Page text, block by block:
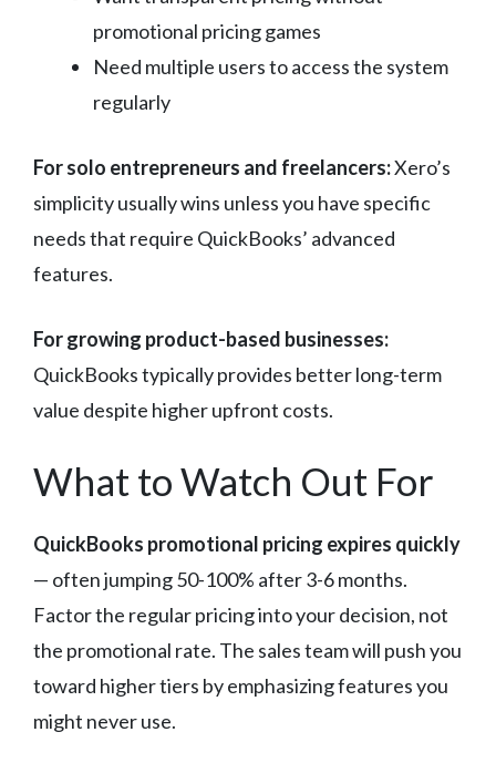
promotional pricing games
Need multiple users to access the system
regularly
For solo entrepreneurs and freelancers:Xero’s
simplicity usually wins unless you have specific
needs that require QuickBooks’ advanced
features.
For growing product-based businesses:
QuickBooks typically provides better long-term
value despite higher upfront costs.
What to Watch Out For
QuickBooks promotional pricing expires quickly
— often jumping 50-100% after 3-6 months.
Factor the regular pricing into your decision, not
the promotional rate. The sales team will push you
toward higher tiers by emphasizing features you
might never use.